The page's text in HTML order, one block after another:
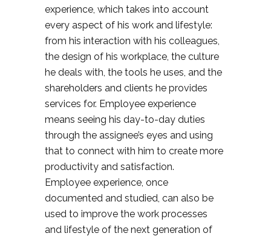
experience, which takes into account
every aspect of his work and lifestyle:
from his interaction with his colleagues,
the design of his workplace, the culture
he deals with, the tools he uses, and the
shareholders and clients he provides
services for. Employee experience
means seeing his day-to-day duties
through the assignee’s eyes and using
that to connect with him to create more
productivity and satisfaction.
Employee experience, once
documented and studied, can also be
used to improve the work processes
and lifestyle of the next generation of